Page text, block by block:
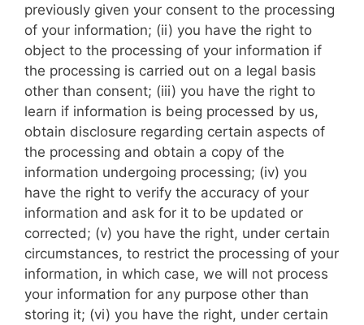
previously given your consent to the processing
of your information; (ii) you have the right to
object to the processing of your information if
the processing is carried out on a legal basis
other than consent; (iii) you have the right to
learn if information is being processed by us,
obtain disclosure regarding certain aspects of
the processing and obtain a copy of the
information undergoing processing; (iv) you
have the right to verify the accuracy of your
information and ask for it to be updated or
corrected; (v) you have the right, under certain
circumstances, to restrict the processing of your
information, in which case, we will not process
your information for any purpose other than
storing it; (vi) you have the right, under certain